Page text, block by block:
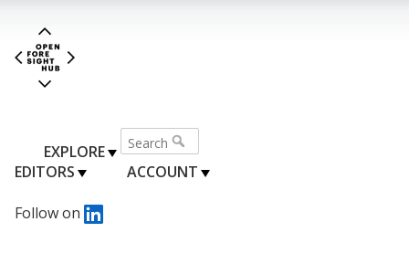
EXPLORE
EDITORS
ACCOUNT
Follow on